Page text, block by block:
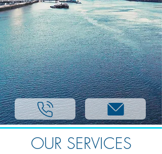
OUR SERVICES